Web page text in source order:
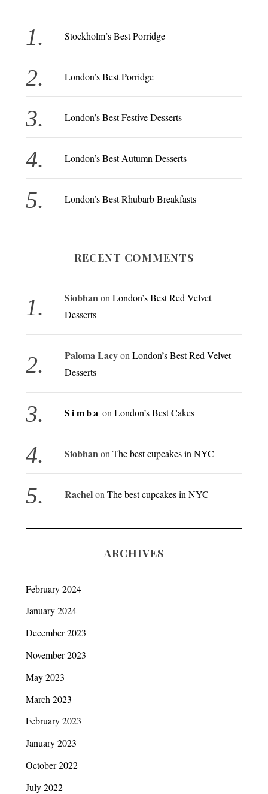
o
:
Stockholm’s Best Porridge
London’s Best Porridge
London’s Best Festive Desserts
London’s Best Autumn Desserts
London’s Best Rhubarb Breakfasts
RECENT COMMENTS
SiobhanonLondon’s Best Red Velvet
Desserts
Paloma LacyonLondon’s Best Red Velvet
Desserts
Simba onLondon’s Best Cakes
SiobhanonThe best cupcakes in NYC
RachelonThe best cupcakes in NYC
ARCHIVES
February 2024
January 2024
December 2023
November 2023
May 2023
March 2023
February 2023
January 2023
October 2022
July 2022